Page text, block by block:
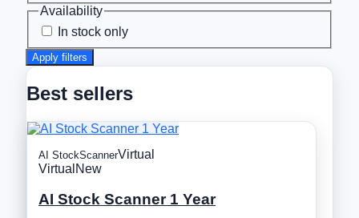
Availability
In stock only
Apply filters
Best sellers
AI StockScannerVirtual
Virtual New
AI Stock Scanner 1 Year